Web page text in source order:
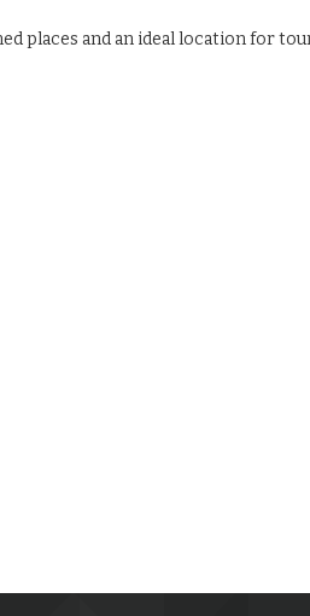
places and an ideal location for